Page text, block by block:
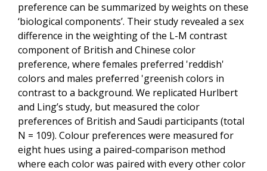
preference can be summarized by weights on these
‘biological components’. Their study revealed a sex
difference in the weighting of the L-M contrast
component of British and Chinese color
preference, where females preferred 'reddish'
colors and males preferred 'greenish colors in
contrast to a background. We replicated Hurlbert
and Ling’s study, but measured the color
preferences of British and Saudi participants (total
N = 109). Colour preferences were measured for
eight hues using a paired-comparison method
where each color was paired with every other color